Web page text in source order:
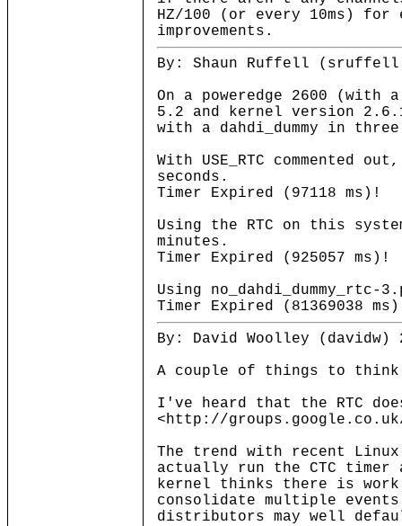
HZ/100 (or every 10ms) for
improvements.
By: Shaun Ruffell (sruffell)
On a poweredge 2600 (with
5.2 and kernel version
with a dahdi_dummy in
With USE_RTC
seconds.
Timer Expired (97118 ms)!
Using the RTC on this
minutes.
Timer Expired (925057 ms)!
Using
Timer Expired (81369038
By: David Woolley (davidw)
A couple of things to think
I've heard that the RTC
<http://groups.google.co.uk/
The trend with recent
actually run the CTC
kernel thinks there is
consolidate multiple
distributors may well